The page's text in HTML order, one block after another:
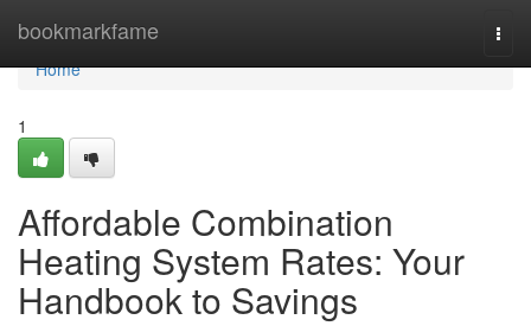
bookmarkfame
Home
Home
1
Affordable Combination
Heating System Rates: Your
Handbook to Savings